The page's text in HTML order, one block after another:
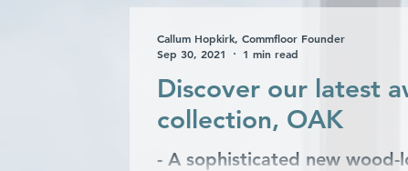
Discover our latest
collection, OAK
- A sophisticated new
Callum Hopkirk, Commfloor Founder
Sep 30, 2021
1 min read